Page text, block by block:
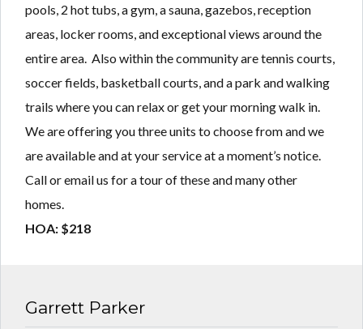
pools, 2 hot tubs, a gym, a sauna, gazebos, reception
areas, locker rooms, and exceptional views around the
entire area. Also within the community are tennis courts,
soccer fields, basketball courts, and a park and walking
trails where you can relax or get your morning walk in.
We are offering you three units to choose from and we
are available and at your service at a moment’s notice.
Call or email us for a tour of these and many other
homes.
HOA: $218
Garrett Parker